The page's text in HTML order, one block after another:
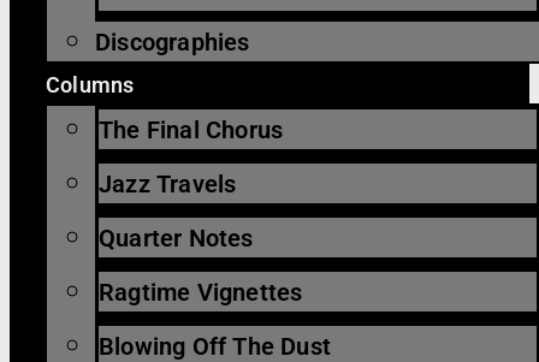
Discographies
Columns
The Final Chorus
Jazz Travels
Quarter Notes
Ragtime Vignettes
Blowing Off The Dust